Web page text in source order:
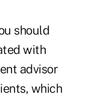
should
with
advisor
which